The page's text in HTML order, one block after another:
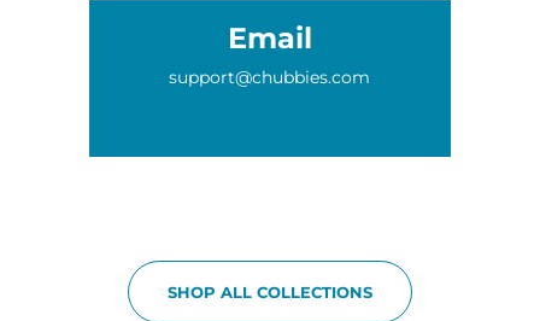
Email
support@chubbies.com
SHOP ALL COLLECTIONS